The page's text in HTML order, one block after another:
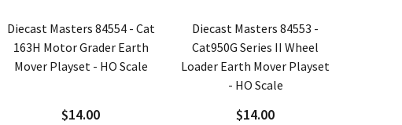
Diecast Masters 84554 - Cat
163H Motor Grader Earth
Mover Playset - HO Scale
$14.00
Diecast Masters 84553 -
Cat950G Series II Wheel
Loader Earth Mover Playset
- HO Scale
$14.00